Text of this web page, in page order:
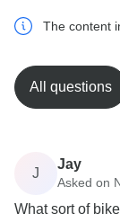
The content
All questions
J
Jay
Asked on
What sort of